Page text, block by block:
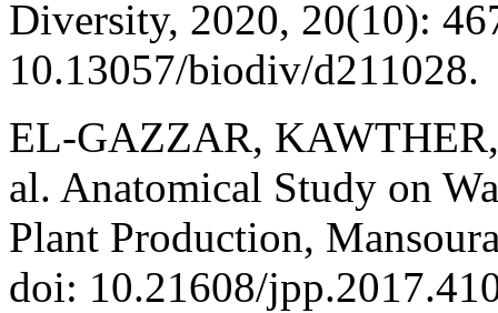
Diversity, 2020, 20(10):
10.13057/biodiv/d211028.
EL-GAZZAR,
al. Anatomical Study on
Plant Production,
doi: 10.21608/